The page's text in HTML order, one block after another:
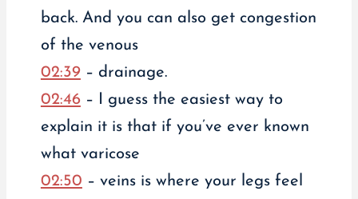
back. And you can also get congestion
of the venous
02:39– drainage.
02:46– I guess the easiest way to
explain it is that if you’ve ever known
what varicose
02:50 – veins is where your legs feel